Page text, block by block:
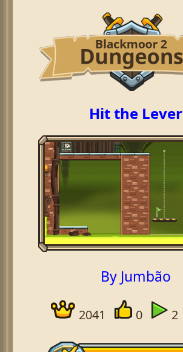
Hit the Lever
By Jumbão
2041 0 2